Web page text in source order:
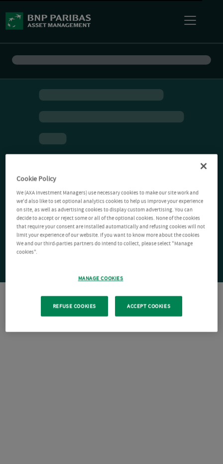
Cookie Policy
We (AXA Investment Managers) use necessary cookies to make our site work and
we'd also like to set optional analytics cookies to help us improve your experience
on site, as well as advertising cookies to display custom advertising. You can
decide to accept or reject some or all of the optional cookies. None of the cookies
that require your consent are installed automatically and refusing cookies will not
limit your experience of our website. If you want to know more about the cookies
We and our third-parties partners do intend to collect, please select "Manage
cookies".
MANAGE COOKIES
REFUSE COOKIES ACCEPT COOKIES